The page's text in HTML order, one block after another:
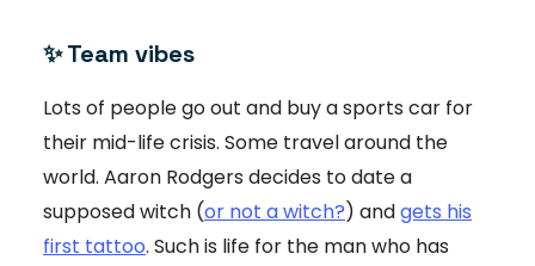
✨ Team vibes
Lots of people go out and buy a sports car for
their mid-life crisis. Some travel around the
world. Aaron Rodgers decides to date a
supposed witch (or not a witch?) andgets his
first tattoo. Such is life for the man who has